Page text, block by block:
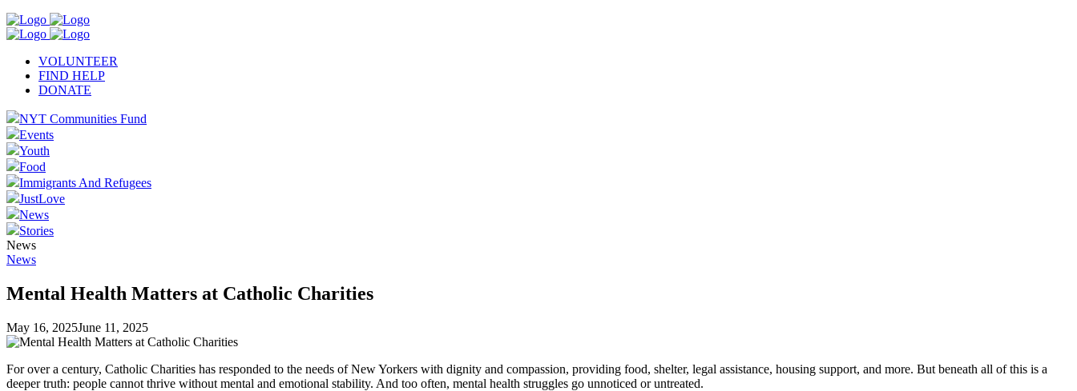
VOLUNTEER
FIND HELP
DONATE
NYT Communities Fund
Events
Youth
Food
Immigrants And Refugees
JustLove
News
Stories
News
News
Mental Health Matters at Catholic Charities
May 16, 2025June 11, 2025
For over a century, Catholic Charities has responded to the needs of New Yorkers with dignity and compassion, providing food, shelter, legal assistance, housing support, and more. But beneath all of this is a
deeper truth: people cannot thrive without mental and emotional stability. And too often, mental health struggles go unnoticed or untreated.